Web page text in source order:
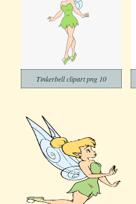
Tinkerbell clipart png 10